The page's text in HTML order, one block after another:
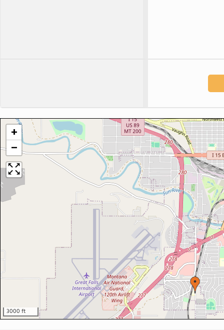
+
−
3000 ft